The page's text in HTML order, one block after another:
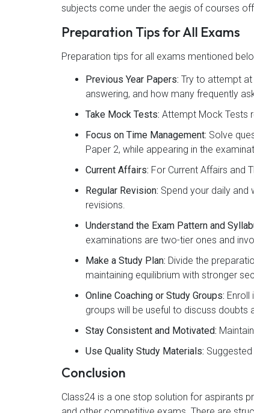
subjects come under the aegis of courses
Preparation Tips for All Exams
Preparation tips for all exams mentioned
Previous Year Papers: Try to attempt
answering, and how many frequently
Take Mock Tests: Attempt Mock Tests
Focus on Time Management: Solve
Paper 2, while appearing in the
Current Affairs: For Current Affairs and
Regular Revision: Spend your daily
revisions.
Understand the Exam Pattern and
examinations are two-tier ones and
Make a Study Plan: Divide the
maintaining equilibrium with stronger
Online Coaching or Study Groups:
groups will be useful to discuss doubts
Stay Consistent and Motivated:
Use Quality Study Materials:
Conclusion
Class24 is a one stop solution for aspirants